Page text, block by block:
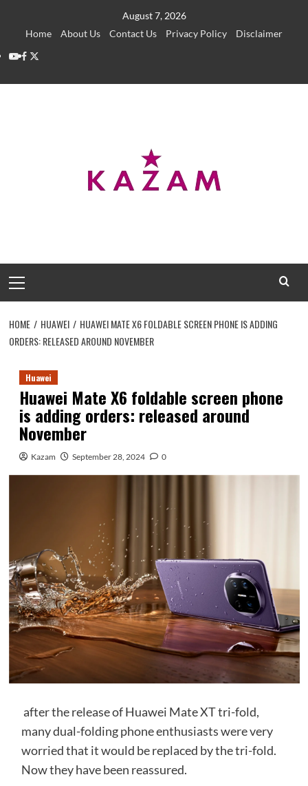
August 7, 2026
Home
About Us Contact Us Privacy Policy
Disclaimer
YouTube
Facebook
Twitter
Menu
HOME HUAWEI
HUAWEI MATE X6 FOLDABLE SCREEN PHONE IS ADDING
ORDERS: RELEASED AROUND NOVEMBER
Huawei
Huawei Mate X6 foldable screen phone
is adding orders: released around
November
Kazam September 28, 2024 0
after the release of Huawei Mate XT tri-fold,
many dual-folding phone enthusiasts were very
worried that it would be replaced by the tri-fold.
Now they have been reassured.